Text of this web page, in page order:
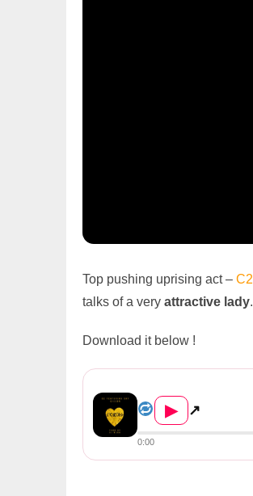
Top pushing uprising act – C2
talks of a very attractive lady.
Download it below !
▶ ↗
0:00